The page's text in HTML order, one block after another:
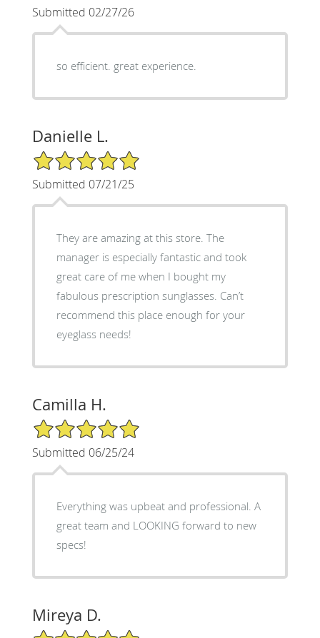
Submitted 02/27/26
so efficient. great experience.
Danielle L.
5/5 Star Rating
Submitted 07/21/25
They are amazing at this store. The
manager is especially fantastic and took
great care of me when I bought my
fabulous prescription sunglasses. Can’t
recommend this place enough for your
eyeglass needs!
Camilla H.
5/5 Star Rating
Submitted 06/25/24
Everything was upbeat and professional. A
great team and LOOKING forward to new
specs!
Mireya D.
5/5 Star Rating